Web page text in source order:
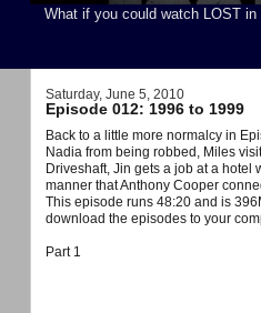
What if you could watch LOST
Saturday, June 5, 2010
Episode 012: 1996 to 1999
Back to a little more normalcy in
Nadia from being robbed, Miles
Driveshaft, Jin gets a job at a
manner that Anthony Cooper
This episode runs 48:20 and is
download the episodes to your
Part 1